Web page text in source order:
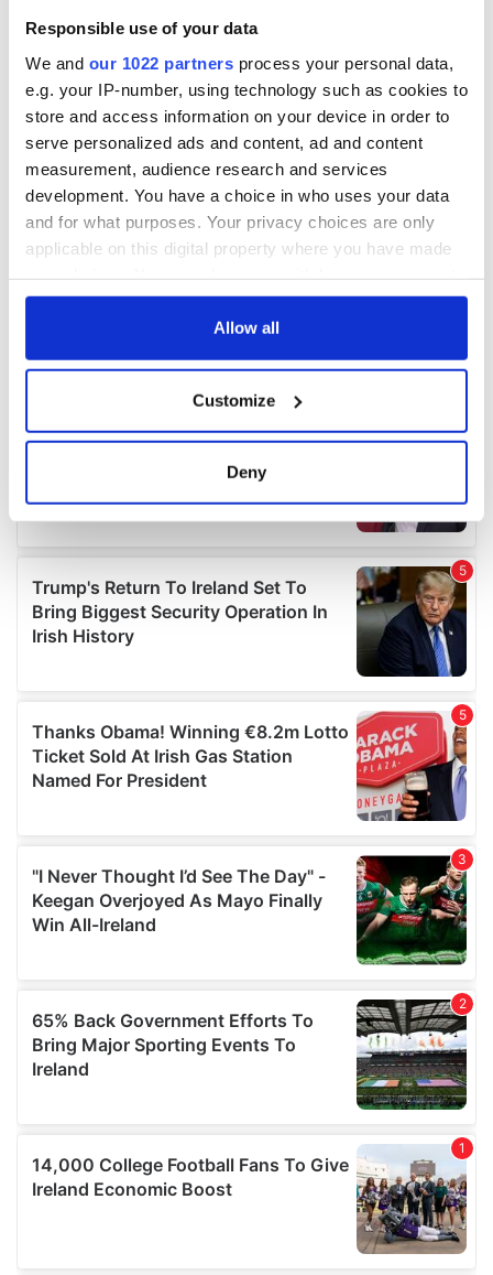
Responsible use of your data
We and our 1022 partners process your personal data,
e.g. your IP-number, using technology such as cookies to
store and access information on your device in order to
serve personalized ads and content, ad and content
measurement, audience research and services
development. You have a choice in who uses your data
and for what purposes. Your privacy choices are only
applicable on this digital property where you have made
any time from the Cookie Declaration or by clicking on
Collect information about your geographical
location which can be accurate to within several
details section.
We use cookies to personalise content and ads, to
provide social media features and to analyse our traffic.
We also share information about your use of our site with
our social media, advertising and analytics partners who
may combine it with other information that you’ve
provided to them or that they’ve collected from your use
of their services.
Allow all
Customize
Deny